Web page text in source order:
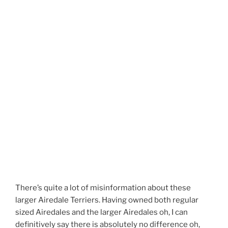
There’s quite a lot of misinformation about these
larger Airedale Terriers. Having owned both regular
sized Airedales and the larger Airedales oh, I can
definitively say there is absolutely no difference oh,